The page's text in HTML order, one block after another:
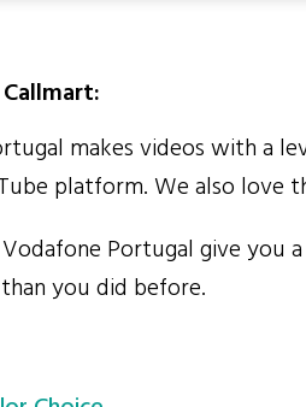
makes videos with a
platform. We also love
Vodafone Portugal give
you did before.